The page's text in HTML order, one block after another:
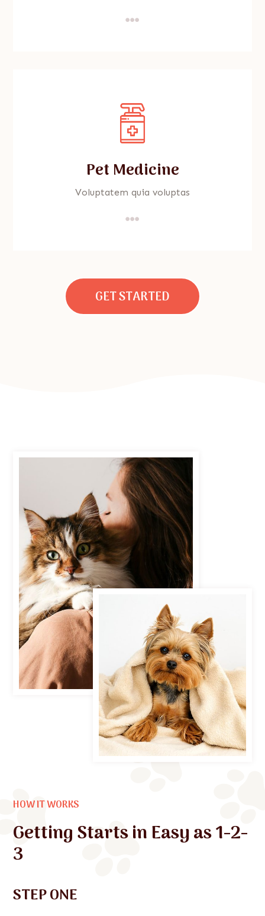

Pet Medicine
Voluptatem quia voluptas

GET STARTED
HOW IT WORKS
Getting Starts in Easy as 1-2-
3
STEP ONE